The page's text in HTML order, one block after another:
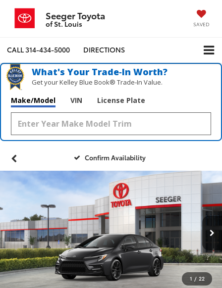
Seeger Toyota
of St. Louis SAVED
CALL314-434-5000 DIRECTIONS
What's Your Trade‑In Worth?
Get your Kelley Blue Book® Trade‑In Value.
Make/Model VIN License Plate
Confirm Availability
1 / 22